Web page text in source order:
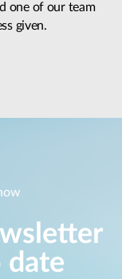
one of our team
given.
date